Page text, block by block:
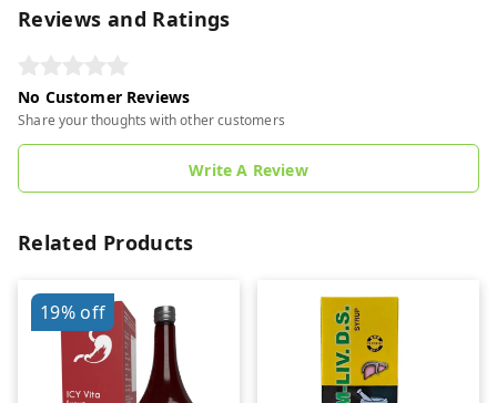
Reviews and Ratings
No Customer Reviews
Share your thoughts with other customers
Write A Review
Related Products
19%off